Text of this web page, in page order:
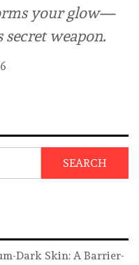
your glow—
weapon.
SEARCH
Dark Skin: A Barrier-